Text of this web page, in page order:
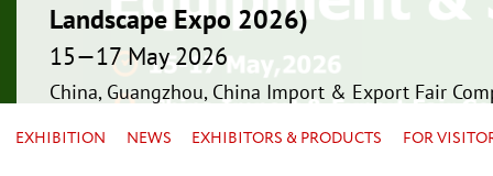
Landscape Expo 2026)
15—17 May 2026
China, Guangzhou, China Import & Export Fair
EXHIBITION NEWS EXHIBITORS & PRODUCTS FOR